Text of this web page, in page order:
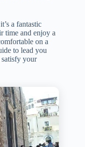
a fantastic
time and enjoy a
on a
to lead you
your